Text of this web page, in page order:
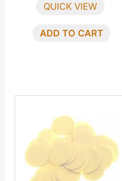
QUICK VIEW
ADD TO CART